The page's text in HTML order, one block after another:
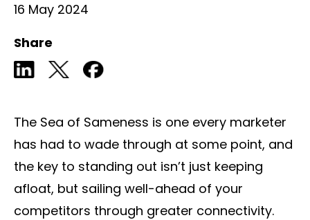
16 May 2024
Share
The Sea of Sameness is one every marketer
has had to wade through at some point, and
the key to standing out isn’t just keeping
afloat, but sailing well-ahead of your
competitors through greater connectivity.